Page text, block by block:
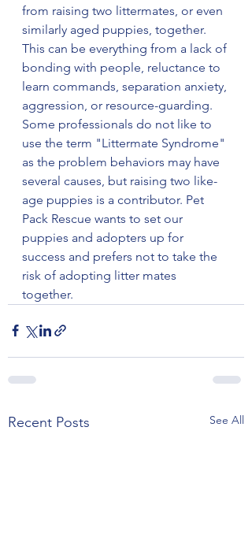
from raising two littermates, or even
similarly aged puppies, together.
This can be everything from a lack of
bonding with people, reluctance to
learn commands, separation anxiety,
aggression, or resource-guarding.
Some professionals do not like to
use the term "Littermate Syndrome"
as the problem behaviors may have
several causes, but raising two like-
age puppies is a contributor. Pet
Pack Rescue wants to set our
puppies and adopters up for
success and prefers not to take the
risk of adopting litter mates
together.
Recent Posts See All